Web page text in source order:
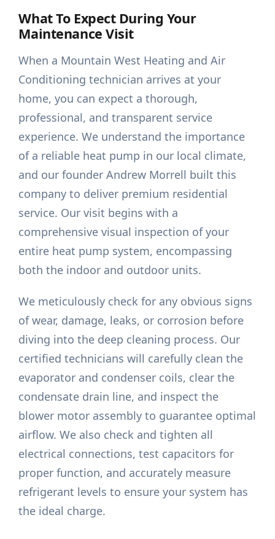
What To Expect During Your
Maintenance Visit
When a Mountain West Heating and Air
Conditioning technician arrives at your
home, you can expect a thorough,
professional, and transparent service
experience. We understand the importance
of a reliable heat pump in our local climate,
and our founder Andrew Morrell built this
company to deliver premium residential
service. Our visit begins with a
comprehensive visual inspection of your
entire heat pump system, encompassing
both the indoor and outdoor units.
We meticulously check for any obvious signs
of wear, damage, leaks, or corrosion before
diving into the deep cleaning process. Our
certified technicians will carefully clean the
evaporator and condenser coils, clear the
condensate drain line, and inspect the
blower motor assembly to guarantee optimal
airflow. We also check and tighten all
electrical connections, test capacitors for
proper function, and accurately measure
refrigerant levels to ensure your system has
the ideal charge.